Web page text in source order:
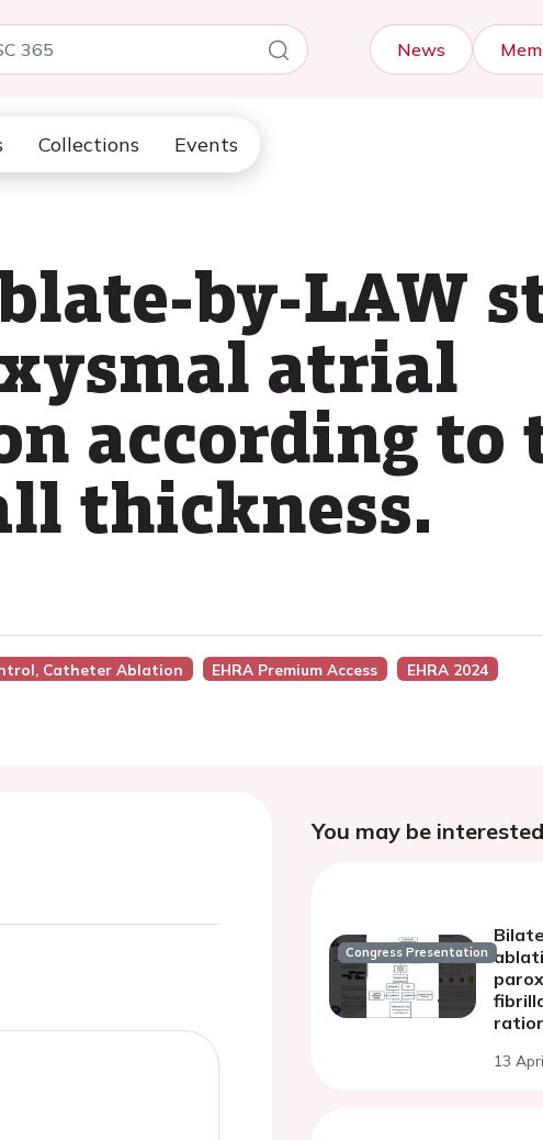
News
Collections Events
by-LAW
atrial
according to
thickness.
Catheter Ablation EHRA Premium Access
EHRA 2024
You may be
Congress Presentation
13